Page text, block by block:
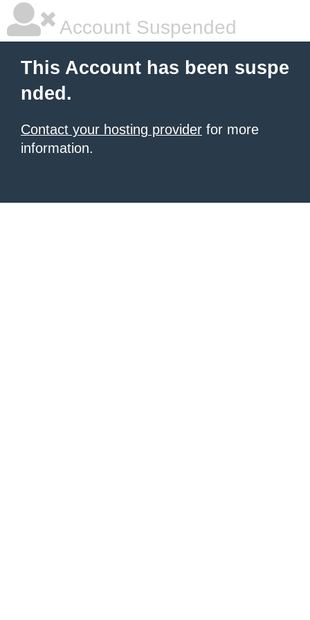
Account Suspended
This Account has been suspe
nded.
Contact your hosting provider for more
information.